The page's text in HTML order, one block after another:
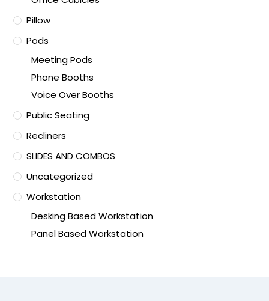
Pillow
Pods
Meeting Pods
Phone Booths
Voice Over Booths
Public Seating
Recliners
SLIDES AND COMBOS
Uncategorized
Workstation
Desking Based Workstation
Panel Based Workstation